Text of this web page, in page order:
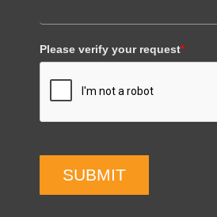
Please verify your request*
SUBMIT